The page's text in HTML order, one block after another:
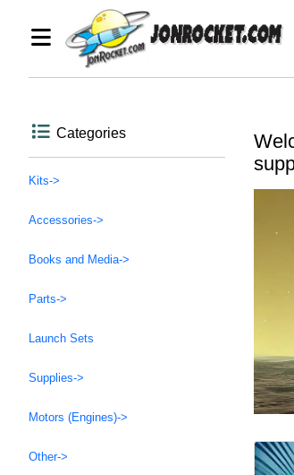
Categories
Kits->
Accessories->
Books and Media->
Parts->
Launch Sets
Supplies->
Motors (Engines)->
Other->